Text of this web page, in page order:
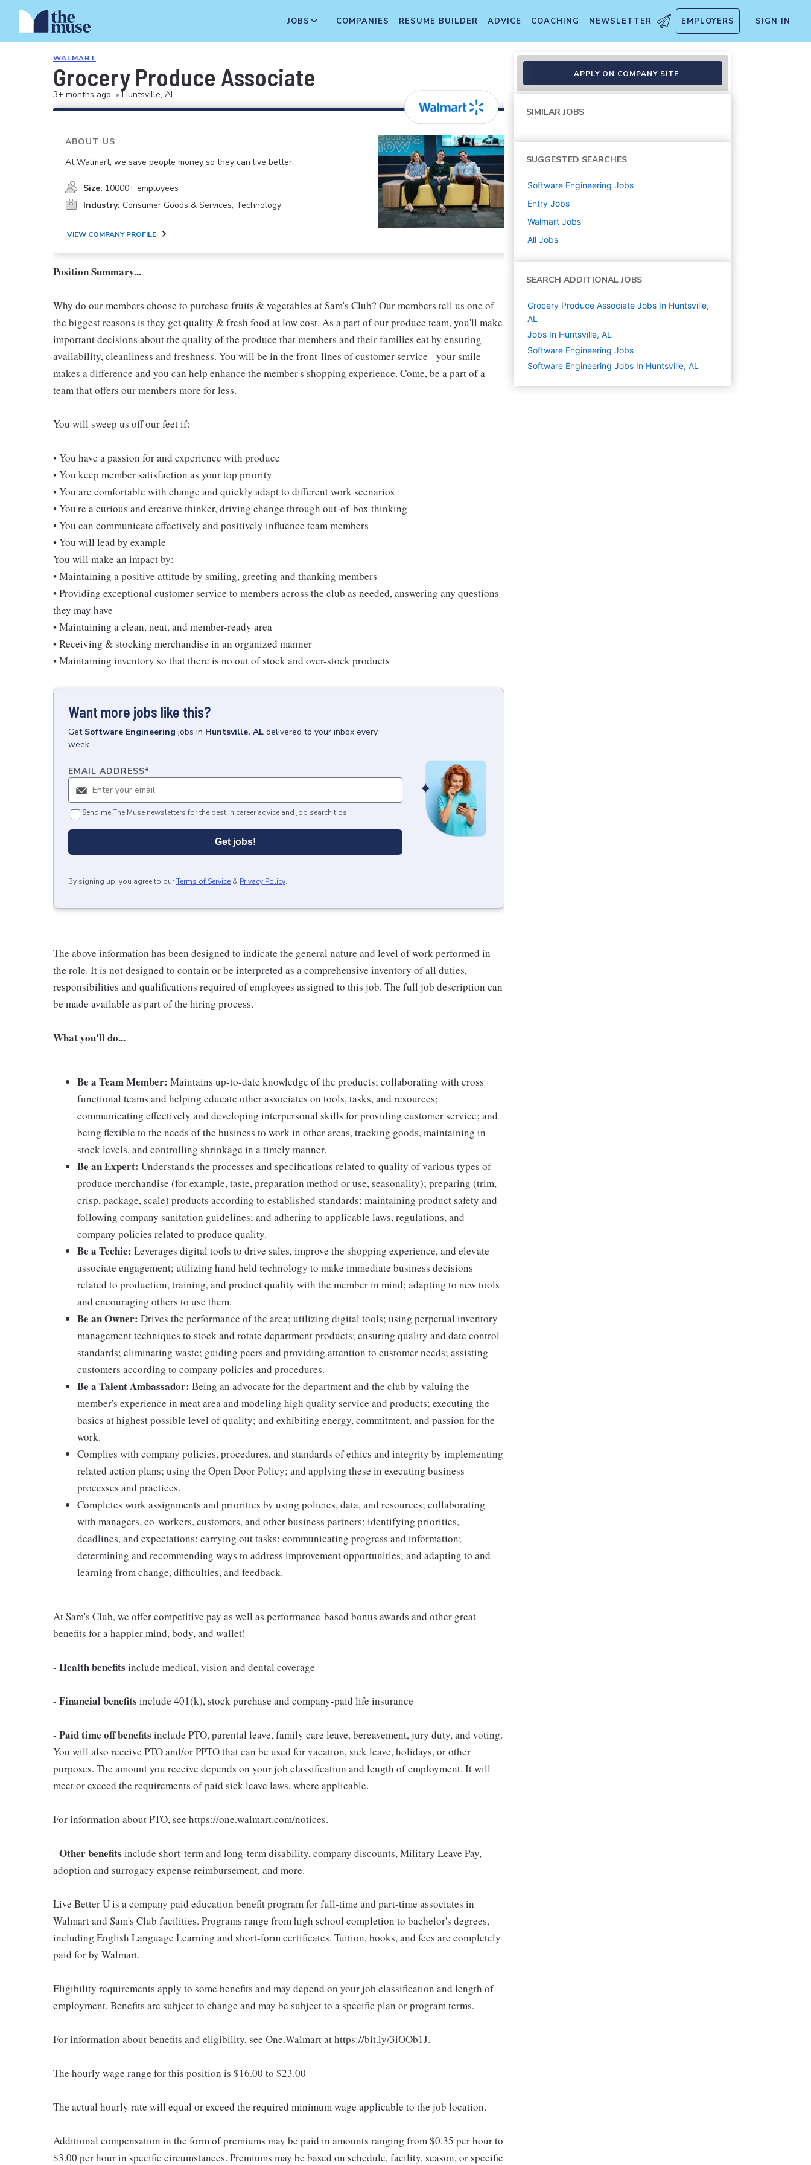
JOBS COMPANIES RESUME BUILDER ADVICE COACHING NEWSLETTER EMPLOYERS SIGN IN
WALMART
Grocery Produce Associate
3+ months ago • Huntsville, AL
ABOUT US
At Walmart, we save people money so they can live better.
Size: 10000+ employees
Industry: Consumer Goods & Services, Technology
VIEW COMPANY PROFILE
Position Summary...
Why do our members choose to purchase fruits & vegetables at Sam's Club? Our members tell us one of
the biggest reasons is they get quality & fresh food at low cost. As a part of our produce team, you'll make
important decisions about the quality of the produce that members and their families eat by ensuring
availability, cleanliness and freshness. You will be in the front-lines of customer service - your smile
makes a difference and you can help enhance the member's shopping experience. Come, be a part of a
team that offers our members more for less.
You will sweep us off our feet if:
• You have a passion for and experience with produce
• You keep member satisfaction as your top priority
• You are comfortable with change and quickly adapt to different work scenarios
• You're a curious and creative thinker, driving change through out-of-box thinking
• You can communicate effectively and positively influence team members
• You will lead by example
You will make an impact by:
• Maintaining a positive attitude by smiling, greeting and thanking members
• Providing exceptional customer service to members across the club as needed, answering any questions
they may have
• Maintaining a clean, neat, and member-ready area
• Receiving & stocking merchandise in an organized manner
• Maintaining inventory so that there is no out of stock and over-stock products
Want more jobs like this?
Get Software Engineering jobs in Huntsville, AL delivered to your inbox every
week.
EMAIL ADDRESS*
Send me The Muse newsletters for the best in career advice and job search tips.
Get jobs!
By signing up, you agree to ourTerms of Service & Privacy Policy.
The above information has been designed to indicate the general nature and level of work performed in
the role. It is not designed to contain or be interpreted as a comprehensive inventory of all duties,
responsibilities and qualifications required of employees assigned to this job. The full job description can
be made available as part of the hiring process.
What you'll do...
Be a Team Member: Maintains up-to-date knowledge of the products; collaborating with cross
functional teams and helping educate other associates on tools, tasks, and resources;
communicating effectively and developing interpersonal skills for providing customer service; and
being flexible to the needs of the business to work in other areas, tracking goods, maintaining in-
stock levels, and controlling shrinkage in a timely manner.
Be an Expert: Understands the processes and specifications related to quality of various types of
produce merchandise (for example, taste, preparation method or use, seasonality); preparing (trim,
crisp, package, scale) products according to established standards; maintaining product safety and
following company sanitation guidelines; and adhering to applicable laws, regulations, and
company policies related to produce quality.
Be a Techie: Leverages digital tools to drive sales, improve the shopping experience, and elevate
associate engagement; utilizing hand held technology to make immediate business decisions
related to production, training, and product quality with the member in mind; adapting to new tools
and encouraging others to use them.
Be an Owner: Drives the performance of the area; utilizing digital tools; using perpetual inventory
management techniques to stock and rotate department products; ensuring quality and date control
standards; eliminating waste; guiding peers and providing attention to customer needs; assisting
customers according to company policies and procedures.
Be a Talent Ambassador: Being an advocate for the department and the club by valuing the
member's experience in meat area and modeling high quality service and products; executing the
basics at highest possible level of quality; and exhibiting energy, commitment, and passion for the
work.
Complies with company policies, procedures, and standards of ethics and integrity by implementing
related action plans; using the Open Door Policy; and applying these in executing business
processes and practices.
Completes work assignments and priorities by using policies, data, and resources; collaborating
with managers, co-workers, customers, and other business partners; identifying priorities,
deadlines, and expectations; carrying out tasks; communicating progress and information;
determining and recommending ways to address improvement opportunities; and adapting to and
learning from change, difficulties, and feedback.
At Sam's Club, we offer competitive pay as well as performance-based bonus awards and other great
benefits for a happier mind, body, and wallet!
- Health benefits include medical, vision and dental coverage
- Financial benefits include 401(k), stock purchase and company-paid life insurance
- Paid time off benefits include PTO, parental leave, family care leave, bereavement, jury duty, and voting.
You will also receive PTO and/or PPTO that can be used for vacation, sick leave, holidays, or other
purposes. The amount you receive depends on your job classification and length of employment. It will
meet or exceed the requirements of paid sick leave laws, where applicable.
For information about PTO, see https://one.walmart.com/notices.
- Other benefits include short-term and long-term disability, company discounts, Military Leave Pay,
adoption and surrogacy expense reimbursement, and more.
Live Better U is a company paid education benefit program for full-time and part-time associates in
Walmart and Sam's Club facilities. Programs range from high school completion to bachelor's degrees,
including English Language Learning and short-form certificates. Tuition, books, and fees are completely
paid for by Walmart.
Eligibility requirements apply to some benefits and may depend on your job classification and length of
employment. Benefits are subject to change and may be subject to a specific plan or program terms.
For information about benefits and eligibility, see One.Walmart at https://bit.ly/3iOOb1J.
The hourly wage range for this position is $16.00 to $23.00
The actual hourly rate will equal or exceed the required minimum wage applicable to the job location.
Additional compensation in the form of premiums may be paid in amounts ranging from $0.35 per hour to
$3.00 per hour in specific circumstances. Premiums may be based on schedule, facility, season, or specific
APPLY ON COMPANY SITE
SIMILAR JOBS
SUGGESTED SEARCHES
Software Engineering Jobs
Entry Jobs
Walmart Jobs
All Jobs
SEARCH ADDITIONAL JOBS
Grocery Produce Associate Jobs In Huntsville,
AL
Jobs In Huntsville, AL
Software Engineering Jobs
Software Engineering Jobs In Huntsville, AL